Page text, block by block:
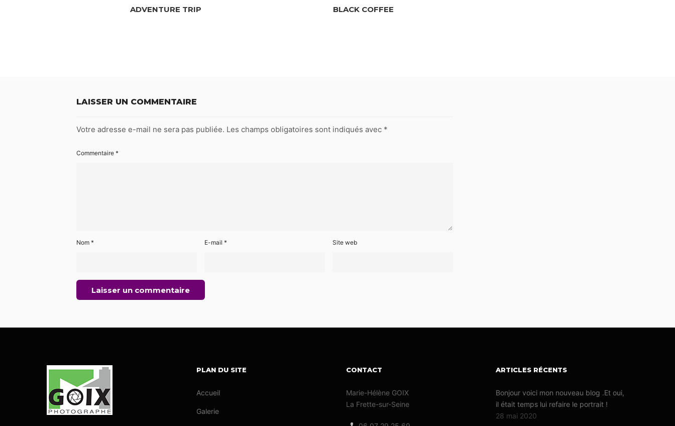
ADVENTURE TRIP BLACK COFFEE
LAISSER UN COMMENTAIRE
Votre adresse e-mail ne sera pas publiée. Les champs obligatoires sont indiqués avec *
Commentaire *
Nom * E-mail * Site web
PLAN DU SITE
Accueil
Galerie
CONTACT
Marie-Hélène GOIX
La Frette-sur-Seine
ARTICLES RÉCENTS
Bonjour voici mon nouveau blog .Et oui,
il était temps lui refaire le portrait !
28 mai 2020